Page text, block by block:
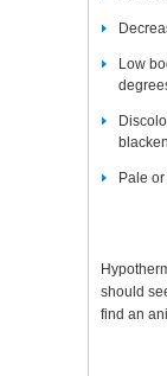
Low
Pale
should
find an